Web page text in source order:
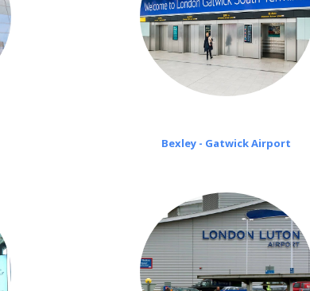
Bexley - Gatwick Airport